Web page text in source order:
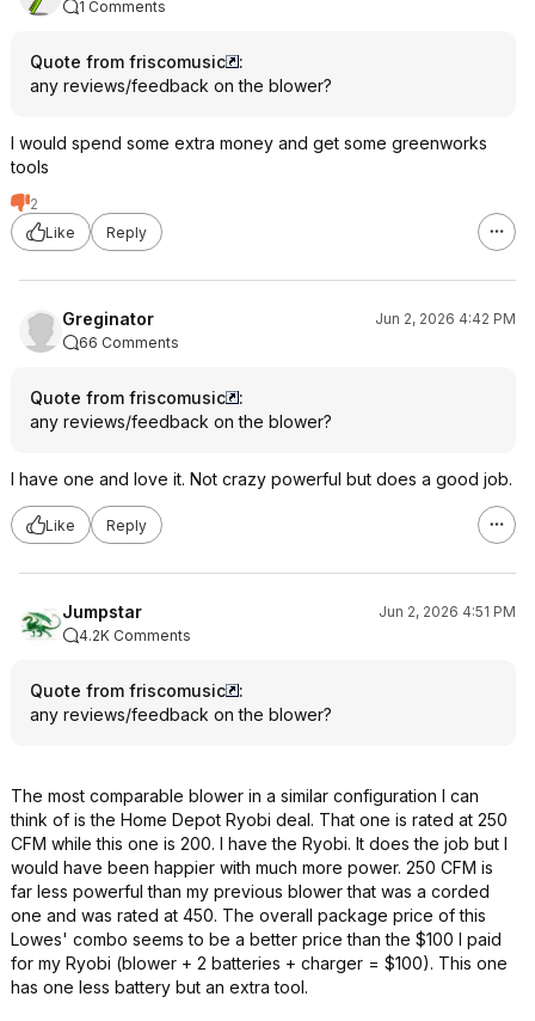
1 Comments
Quote from friscomusic
:
any reviews/feedback on the blower?
I would spend some extra money and get some greenworks
tools
2
Like
Reply
Greginator
Jun 2, 2026 4:42 PM
66 Comments
Quote from friscomusic
:
any reviews/feedback on the blower?
I have one and love it. Not crazy powerful but does a good job.
Like Reply
Jumpstar
Jun 2, 2026 4:51 PM
4.2K Comments
Quote from friscomusic
:
any reviews/feedback on the blower?
The most comparable blower in a similar configuration I can
think of is the Home Depot Ryobi deal. That one is rated at 250
CFM while this one is 200. I have the Ryobi. It does the job but I
would have been happier with much more power. 250 CFM is
far less powerful than my previous blower that was a corded
one and was rated at 450. The overall package price of this
Lowes' combo seems to be a better price than the $100 I paid
for my Ryobi (blower + 2 batteries + charger = $100). This one
has one less battery but an extra tool.